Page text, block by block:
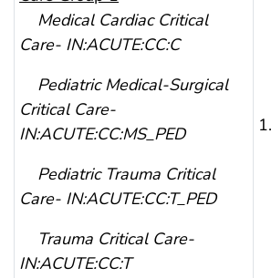
Medical Cardiac Critical
Care- IN:ACUTE:CC:C
Pediatric Medical-Surgical
Critical Care-
IN:ACUTE:CC:MS_PED
Pediatric Trauma Critical
Care- IN:ACUTE:CC:T_PED
Trauma Critical Care-
IN:ACUTE:CC:T